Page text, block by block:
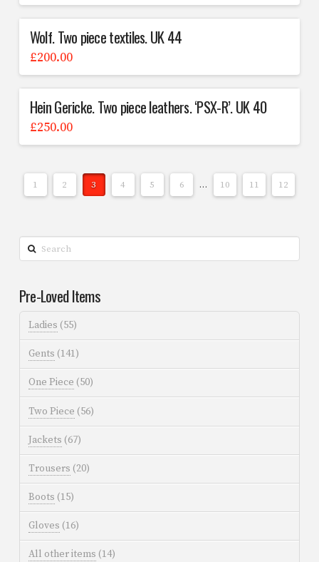
Wolf. Two piece textiles. UK 44
£200.00
Hein Gericke. Two piece leathers. ‘PSX-R’. UK 40
£250.00
1 2 3 4 5 6 … 10 11 12
Search
Pre-Loved Items
Ladies (55)
Gents (141)
One Piece (50)
Two Piece (56)
Jackets (67)
Trousers (20)
Boots (15)
Gloves (16)
All other items (14)